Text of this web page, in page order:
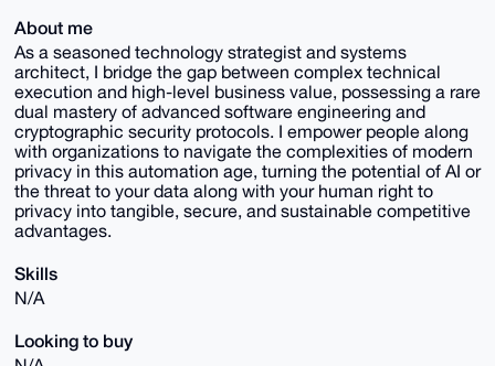
About me
As a seasoned technology strategist and systems
architect, I bridge the gap between complex technical
execution and high-level business value, possessing a rare
dual mastery of advanced software engineering and
cryptographic security protocols. I empower people along
with organizations to navigate the complexities of modern
privacy in this automation age, turning the potential of AI or
the threat to your data along with your human right to
privacy into tangible, secure, and sustainable competitive
advantages.
Skills
N/A
Looking to buy